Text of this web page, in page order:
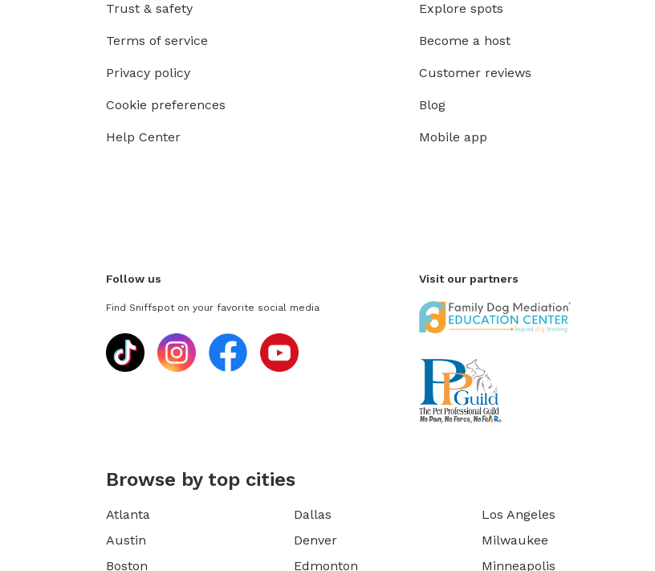
Trust & safety
Terms of service
Privacy policy
Cookie preferences
Help Center
Explore spots
Become a host
Customer reviews
Blog
Mobile app
Follow us
Find Sniffspot on your favorite social media
Visit our partners
Browse by top cities
Atlanta
Austin
Boston
Dallas
Denver
Edmonton
Los Angeles
Milwaukee
Minneapolis